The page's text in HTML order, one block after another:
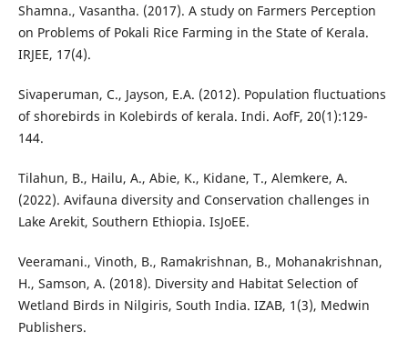
Shamna., Vasantha. (2017). A study on Farmers Perception
on Problems of Pokali Rice Farming in the State of Kerala.
IRJEE, 17(4).
Sivaperuman, C., Jayson, E.A. (2012). Population fluctuations
of shorebirds in Kolebirds of kerala. Indi. AofF, 20(1):129-
144.
Tilahun, B., Hailu, A., Abie, K., Kidane, T., Alemkere, A.
(2022). Avifauna diversity and Conservation challenges in
Lake Arekit, Southern Ethiopia. IsJoEE.
Veeramani., Vinoth, B., Ramakrishnan, B., Mohanakrishnan,
H., Samson, A. (2018). Diversity and Habitat Selection of
Wetland Birds in Nilgiris, South India. IZAB, 1(3), Medwin
Publishers.